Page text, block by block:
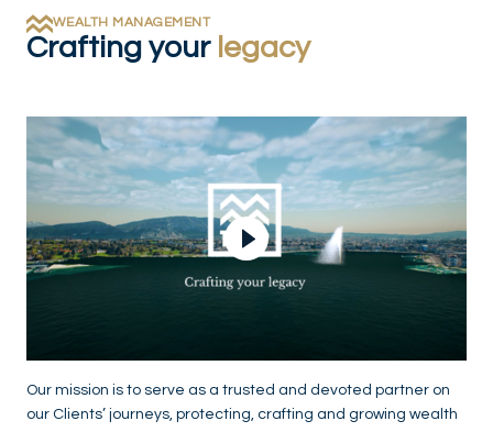
WEALTH MANAGEMENT
Crafting your legacy
Play Video
Our mission is to serve as a trusted and devoted partner on
our Clients’ journeys, protecting, crafting and growing wealth